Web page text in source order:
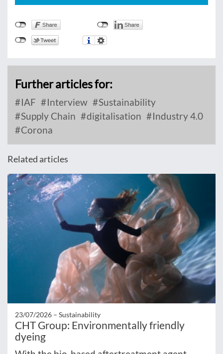
Further articles for:
IAF Interview
Sustainability
Supply Chain
digitalisation
Industry 4.0
Corona
Related articles
23/07/2026 – Sustainability
CHT Group: Environmentally friendly
dyeing